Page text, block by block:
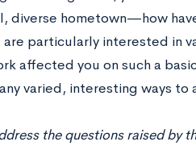
diverse hometown—how
are particularly interested in
affected you on such a
varied, interesting ways
the questions raised by